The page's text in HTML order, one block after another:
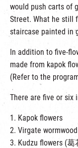
would push carts of
Street. What he still
staircase painted in
In addition to five-
made from kapok
(Refer to the
There are five or six
1. Kapok flowers
2. Virgate
3. Kudzu flowers (葛